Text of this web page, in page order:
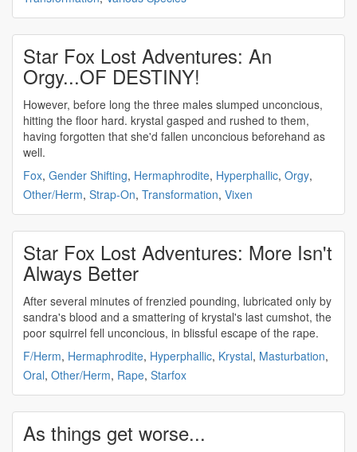
Star Fox Lost Adventures: An
Orgy...OF DESTINY!
However, before long the three males slumped unconcious,
hitting the floor hard. krystal gasped and rushed to them,
having forgotten that she'd fallen unconcious beforehand as
well.
Fox, Gender Shifting, Hermaphrodite, Hyperphallic, Orgy,
Other/Herm, Strap-On, Transformation, Vixen
Star Fox Lost Adventures: More Isn't
Always Better
After several minutes of frenzied pounding, lubricated only by
sandra's blood and a smattering of krystal's last cumshot, the
poor squirrel fell unconcious, in blissful escape of the rape.
F/Herm, Hermaphrodite, Hyperphallic, Krystal, Masturbation,
Oral, Other/Herm, Rape, Starfox
As things get worse...